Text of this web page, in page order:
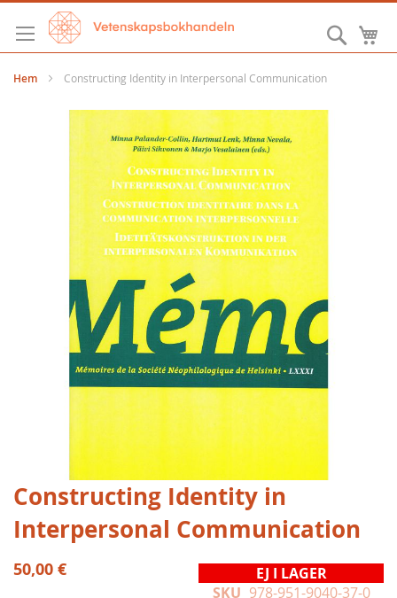
Hoppa
till
innehållet
Sök
Hem Constructing Identity in Interpersonal Communication
bildgalleriet
Hoppa
till
början
bildgalleriet
Constructing Identity in
Interpersonal Communication
50,00 €
EJ I LAGER
SKU 978-951-9040-37-0